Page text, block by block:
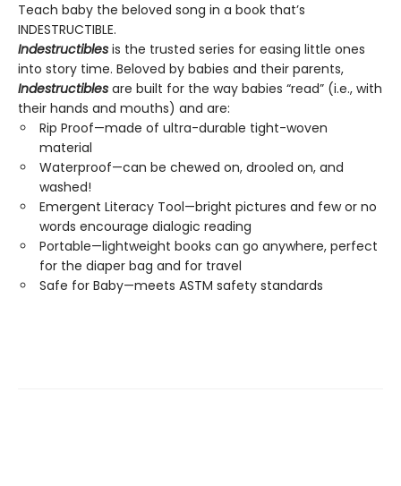
Teach baby the beloved song in a book that’s
INDESTRUCTIBLE.
Indestructibles is the trusted series for easing little ones
into story time. Beloved by babies and their parents,
Indestructibles are built for the way babies “read” (i.e., with
their hands and mouths) and are:
Rip Proof—made of ultra-durable tight-woven
material
Waterproof—can be chewed on, drooled on, and
washed!
Emergent Literacy Tool—bright pictures and few or no
words encourage dialogic reading
Portable—lightweight books can go anywhere, perfect
for the diaper bag and for travel
Safe for Baby—meets ASTM safety standards